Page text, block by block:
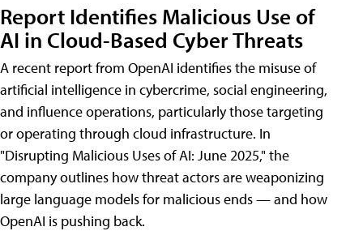
Report Identifies Malicious Use of
AI in Cloud-Based Cyber Threats
A recent report from OpenAI identifies the misuse of
artificial intelligence in cybercrime, social engineering,
and influence operations, particularly those targeting
or operating through cloud infrastructure. In
"Disrupting Malicious Uses of AI: June 2025," the
company outlines how threat actors are weaponizing
large language models for malicious ends — and how
OpenAI is pushing back.